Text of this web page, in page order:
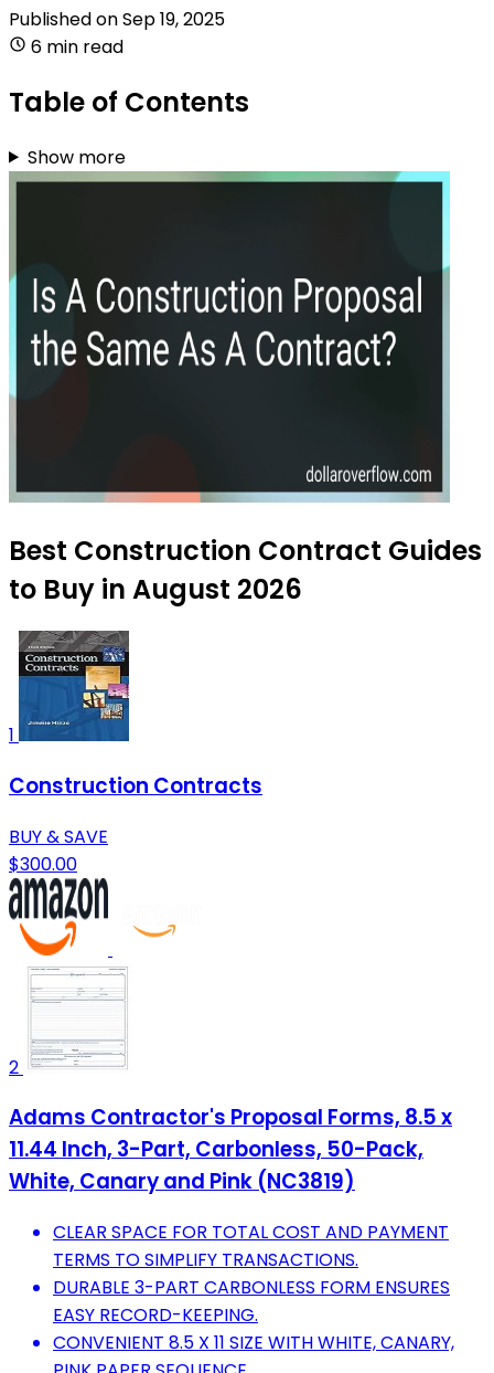
Published onSep 19, 2025
6 min read
Table of Contents
Show more
Best Construction Contract Guides
to Buy in August 2026
1
Construction Contracts
BUY & SAVE
$300.00
2
Adams Contractor's Proposal Forms, 8.5 x
11.44 Inch, 3-Part, Carbonless, 50-Pack,
White, Canary and Pink (NC3819)
CLEAR SPACE FOR TOTAL COST AND PAYMENT
TERMS TO SIMPLIFY TRANSACTIONS.
DURABLE 3-PART CARBONLESS FORM ENSURES
EASY RECORD-KEEPING.
CONVENIENT 8.5 X 11 SIZE WITH WHITE, CANARY,